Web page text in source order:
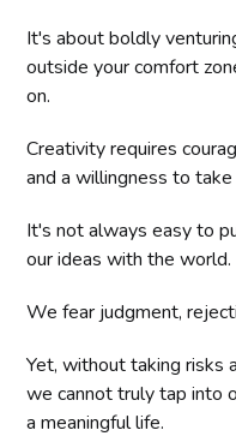
It's about boldly
outside your comfort
on.
Creativity requires
and a willingness to
It's not always easy to
our ideas with the world.
We fear judgment,
Yet, without taking risks
we cannot truly tap into
a meaningful life.